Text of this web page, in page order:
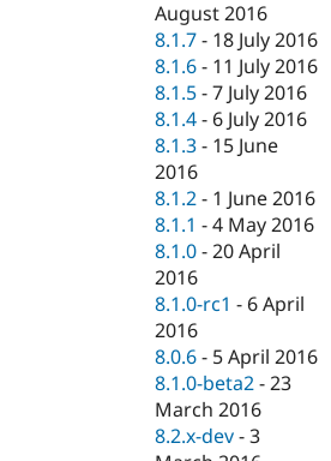
August 2016
8.1.7 - 18 July 2016
8.1.6 - 11 July 2016
8.1.5 -7 July 2016
8.1.4 - 6 July 2016
8.1.3 - 15 June
2016
8.1.2 - 1 June 2016
8.1.1 -4 May 2016
8.1.0 -20 April
2016
8.1.0-rc1 - 6 April
2016
8.0.6 - 5 April 2016
8.1.0-beta2 -23
March 2016
8.2.x-dev -3